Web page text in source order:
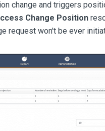
change and triggers
Change Position
request won't be ever